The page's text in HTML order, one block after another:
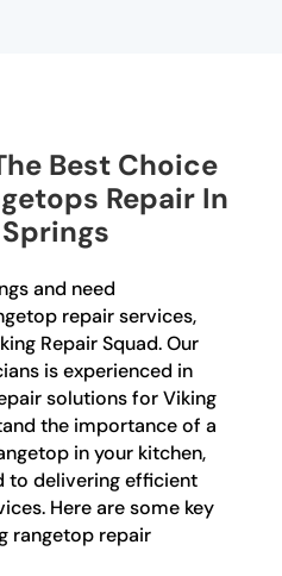
Best Choice
Repair In
and need
repair services,
Repair Squad. Our
is experienced in
solutions for Viking
the importance of a
in your kitchen,
to delivering efficient
Here are some key
rangetop repair